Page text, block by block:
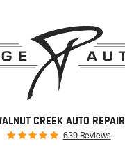
CREEK AUTO REPAIR
639 Reviews